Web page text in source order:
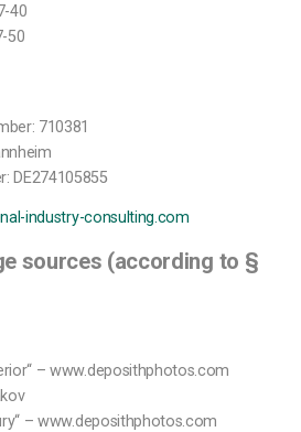
40
50
710381
DE274105855
industry-consulting.com
sources (according to §
– www.deposithphotos.com
– www.deposithphotos.com